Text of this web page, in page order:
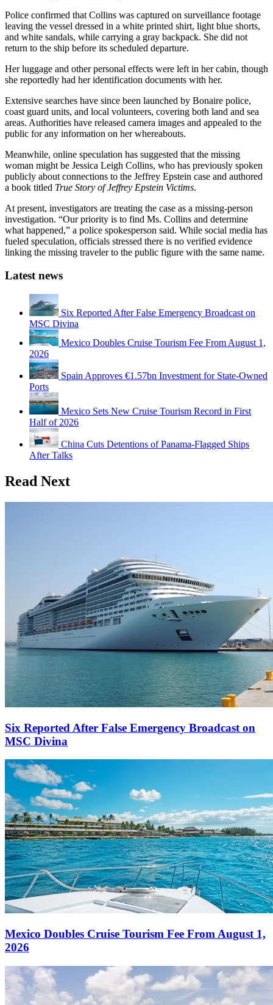
Police confirmed that Collins was captured on surveillance footage
leaving the vessel dressed in a white printed shirt, light blue shorts,
and white sandals, while carrying a gray backpack. She did not
return to the ship before its scheduled departure.
Her luggage and other personal effects were left in her cabin, though
she reportedly had her identification documents with her.
Extensive searches have since been launched by Bonaire police,
coast guard units, and local volunteers, covering both land and sea
areas. Authorities have released camera images and appealed to the
public for any information on her whereabouts.
Meanwhile, online speculation has suggested that the missing
woman might be Jessica Leigh Collins, who has previously spoken
publicly about connections to the Jeffrey Epstein case and authored
a book titled True Story of Jeffrey Epstein Victims.
At present, investigators are treating the case as a missing-person
investigation. “Our priority is to find Ms. Collins and determine
what happened,” a police spokesperson said. While social media has
fueled speculation, officials stressed there is no verified evidence
linking the missing traveler to the public figure with the same name.
Latest news
Six Reported After False Emergency Broadcast on
MSC Divina
Mexico Doubles Cruise Tourism Fee From August 1,
2026
Spain Approves €1.57bn Investment for State-Owned
Ports
Mexico Sets New Cruise Tourism Record in First
Half of 2026
China Cuts Detentions of Panama-Flagged Ships
After Talks
Read Next
Six Reported After False Emergency Broadcast on
MSC Divina
Mexico Doubles Cruise Tourism Fee From August 1,
2026